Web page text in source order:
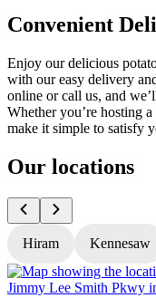
Convenient
Enjoy our delicious
with our easy delivery
online or call us, and
Whether you’re hosting
make it simple to satisfy
Our locations
Hiram Kennesaw